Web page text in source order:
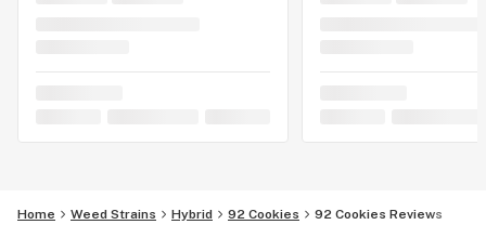
Home Weed Strains Hybrid 92 Cookies 92 Cookies Reviews